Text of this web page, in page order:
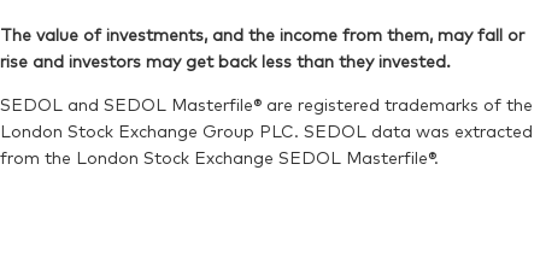
The value of investments, and the income from them, may fall or
rise and investors may get back less than they invested.
SEDOL and SEDOL Masterfile® are registered trademarks of the
London Stock Exchange Group PLC. SEDOL data was extracted
from the London Stock Exchange SEDOL Masterfile®.